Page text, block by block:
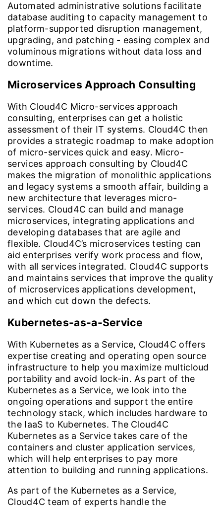
Automated administrative solutions facilitate
database auditing to capacity management to
platform-supported disruption management,
upgrading, and patching - easing complex and
voluminous migrations without data loss and
downtime.
Microservices Approach Consulting
With Cloud4C Micro-services approach
consulting, enterprises can get a holistic
assessment of their IT systems. Cloud4C then
provides a strategic roadmap to make adoption
of micro-services quick and easy. Micro-
services approach consulting by Cloud4C
makes the migration of monolithic applications
and legacy systems a smooth affair, building a
new architecture that leverages micro-
services. Cloud4C can build and manage
microservices, integrating applications and
developing databases that are agile and
flexible. Cloud4C’s microservices testing can
aid enterprises verify work process and flow,
with all services integrated. Cloud4C supports
and maintains services that improve the quality
of microservices applications development,
and which cut down the defects.
Kubernetes-as-a-Service
With Kubernetes as a Service, Cloud4C offers
expertise creating and operating open source
infrastructure to help you maximize multicloud
portability and avoid lock-in. As part of the
Kubernetes as a Service, we look into the
ongoing operations and support the entire
technology stack, which includes hardware to
the IaaS to Kubernetes. The Cloud4C
Kubernetes as a Service takes care of the
containers and cluster application services,
which will help enterprises to pay more
attention to building and running applications.
As part of the Kubernetes as a Service,
Cloud4C team of experts handle the